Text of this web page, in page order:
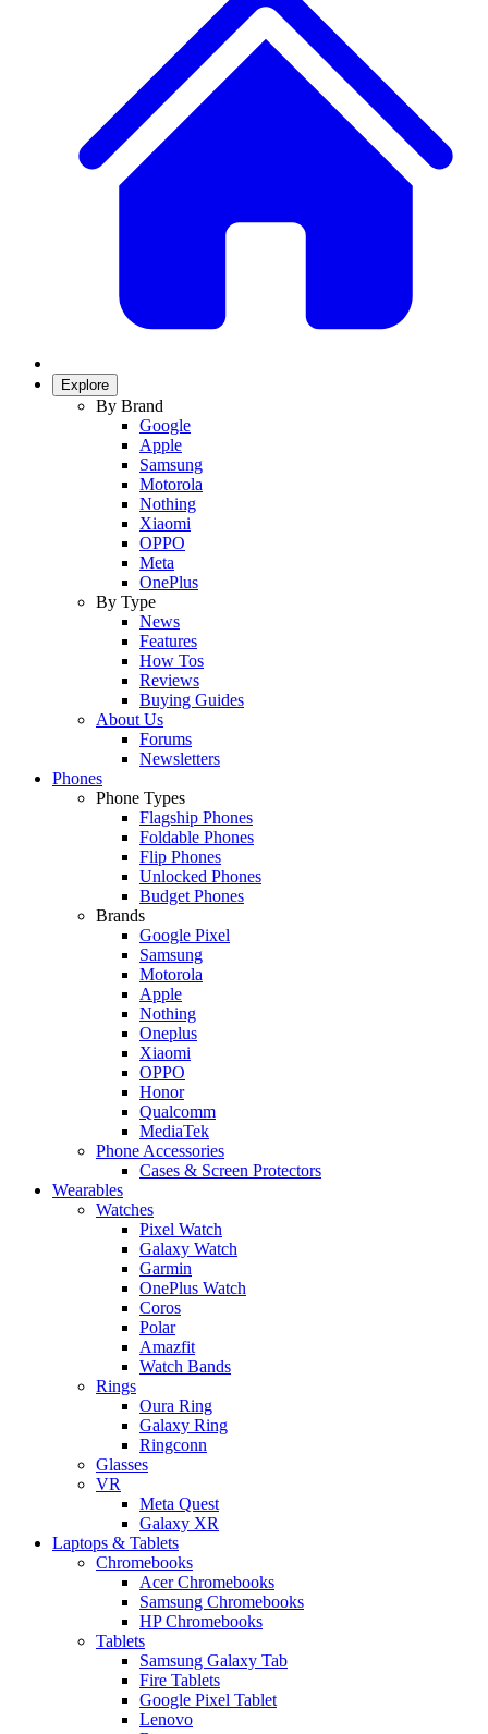
Explore
By Brand
Google
Apple
Samsung
Motorola
Nothing
Xiaomi
OPPO
Meta
OnePlus
By Type
News
Features
How Tos
Reviews
Buying Guides
About Us
Forums
Newsletters
Phones
Phone Types
Flagship Phones
Foldable Phones
Flip Phones
Unlocked Phones
Budget Phones
Brands
Google Pixel
Samsung
Motorola
Apple
Nothing
Oneplus
Xiaomi
OPPO
Honor
Qualcomm
MediaTek
Phone Accessories
Cases & Screen Protectors
Wearables
Watches
Pixel Watch
Galaxy Watch
Garmin
OnePlus Watch
Coros
Polar
Amazfit
Watch Bands
Rings
Oura Ring
Galaxy Ring
Ringconn
Glasses
VR
Meta Quest
Galaxy XR
Laptops & Tablets
Chromebooks
Acer Chromebooks
Samsung Chromebooks
HP Chromebooks
Tablets
Samsung Galaxy Tab
Fire Tablets
Google Pixel Tablet
Lenovo